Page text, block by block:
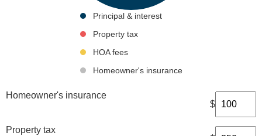
Principal & interest
Property tax
HOA fees
Homeowner's insurance
Homeowner's insurance
$
Property tax